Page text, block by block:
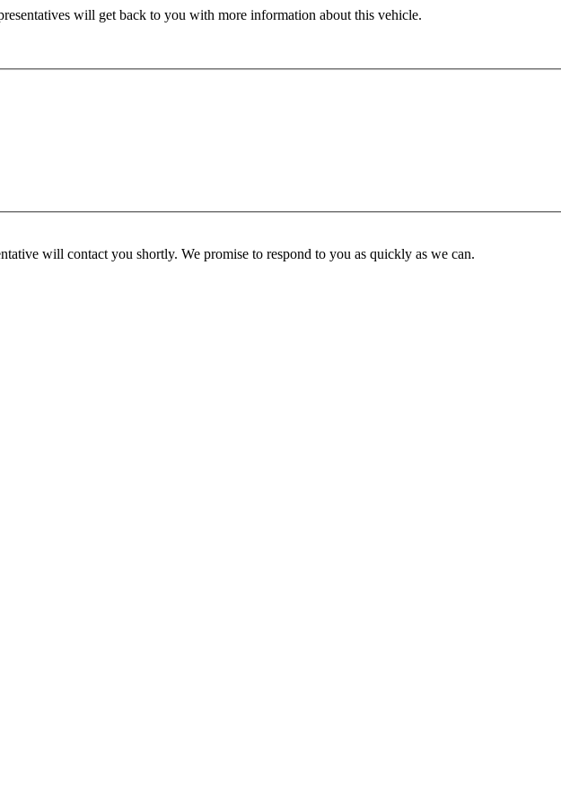
will get back to you with more information about this vehicle.
will contact you shortly. We promise to respond to you as quickly as we can.